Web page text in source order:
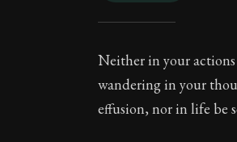
Book
8:51
Neither in your
wandering in your
effusion, nor in life be